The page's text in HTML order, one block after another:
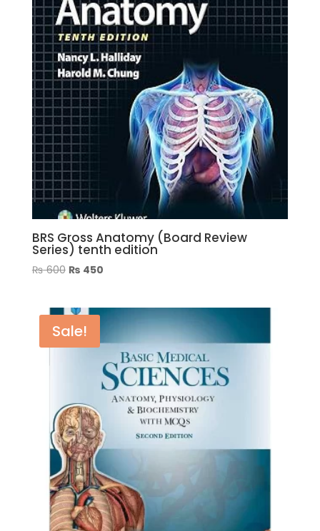
BRS Gross Anatomy (Board Review
Series) tenth edition
₨600 Original
₨ 600.
₨ 450Current
₨ 450.
Sale!